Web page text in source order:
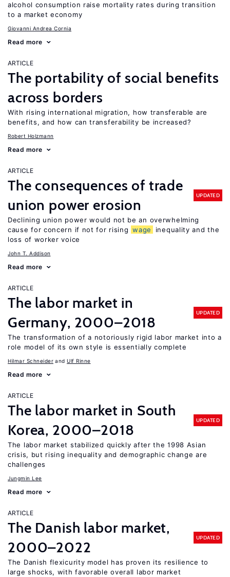
alcohol consumption raise mortality rates during transition
to a market economy
Giovanni Andrea Cornia
Read more
ARTICLE
The portability of social benefits
across borders
With rising international migration, how transferable are
benefits, and how can transferability be increased?
Robert Holzmann
Read more
ARTICLE
The consequences of trade
union power erosion
UPDATED
Declining union power would not be an overwhelming
cause for concern if not for rising wage
inequality and the
loss of worker voice
John T. Addison
Read more
ARTICLE
The labor market in
Germany, 2000–2018
UPDATED
The transformation of a notoriously rigid labor market into a
role model of its own style is essentially complete
Hilmar Schneider Ulf Rinne
Read more
ARTICLE
The labor market in South
Korea, 2000–2018
UPDATED
The labor market stabilized quickly after the 1998 Asian
crisis, but rising inequality and demographic change are
challenges
Jungmin Lee
Read more
ARTICLE
The Danish labor market,
2000–2022
UPDATED
The Danish flexicurity model has proven its resilience to
large shocks, with favorable overall labor market